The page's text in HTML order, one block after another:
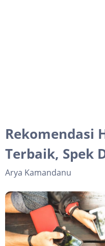
Rekomendasi
Terbaik, Spek
Arya Kamandanu